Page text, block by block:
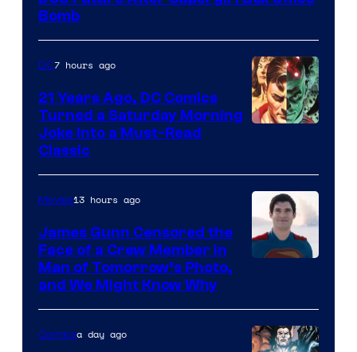
Bomb
of
DC
Comics
DC7 hours ago
21 Years Ago, DC Comics
Turned a Saturday Morning
Joke Into a Must-Read
Classic
of
DC
Movies13 hours ago
James Gunn Censored the
Face of a Crew Member in
Man of Tomorrow’s Photo,
and We Might Know Why
Comicsa day ago